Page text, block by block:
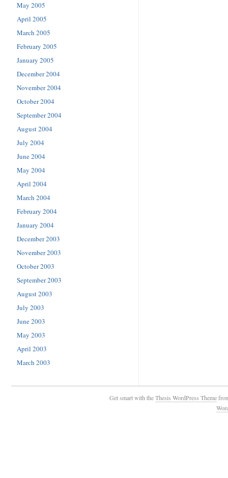
May 2005
April 2005
March 2005
February 2005
January 2005
December 2004
November 2004
October 2004
September 2004
August 2004
July 2004
June 2004
May 2004
April 2004
March 2004
February 2004
January 2004
December 2003
November 2003
October 2003
September 2003
August 2003
July 2003
June 2003
May 2003
April 2003
March 2003
Get smart with theThesis WordPress Theme